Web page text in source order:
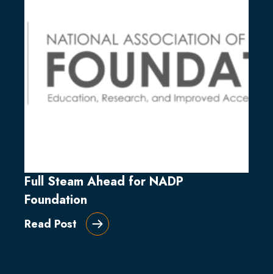
Full Steam Ahead for NADP
Foundation
Read Post